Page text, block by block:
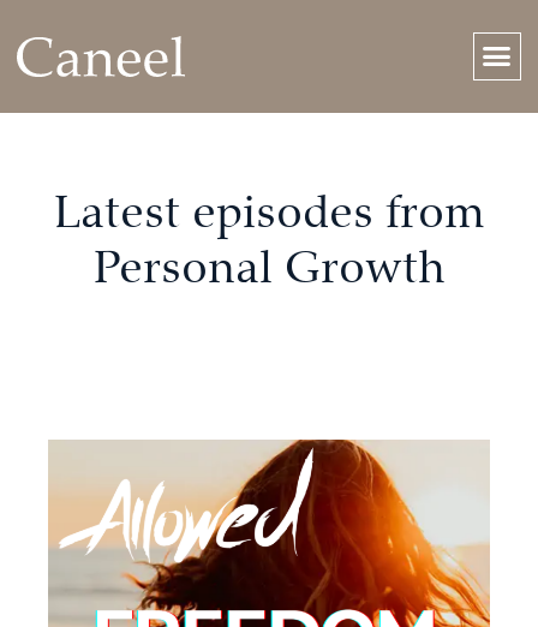
Latest episodes from
Personal Growth